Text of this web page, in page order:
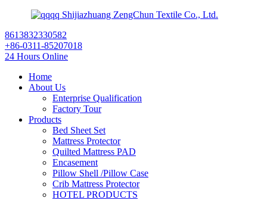
Shijiazhuang ZengChun Textile Co., Ltd.
8613832330582
+86-0311-85207018
24 Hours Online
Home
About Us
Enterprise Qualification
Factory Tour
Products
Bed Sheet Set
Mattress Protector
Quilted Mattress PAD
Encasement
Pillow Shell /Pillow Case
Crib Mattress Protector
HOTEL PRODUCTS